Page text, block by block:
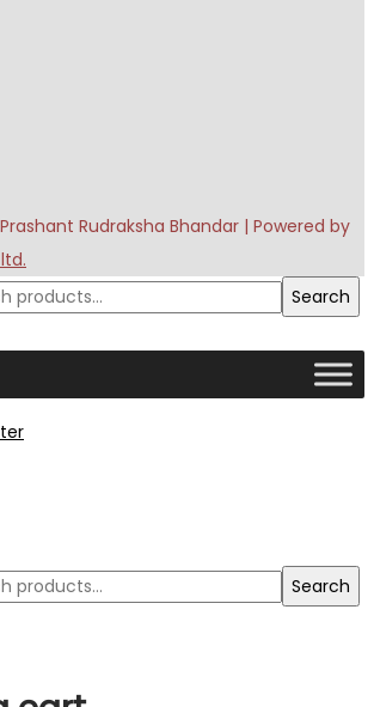
Prashant Rudraksha Bhandar | Powered by
Search
Search